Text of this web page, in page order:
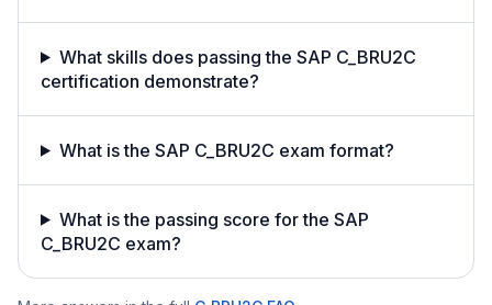
What skills does passing the SAP C_BRU2C
certification demonstrate?
What is the SAP C_BRU2C exam format?
What is the passing score for the SAP
C_BRU2C exam?